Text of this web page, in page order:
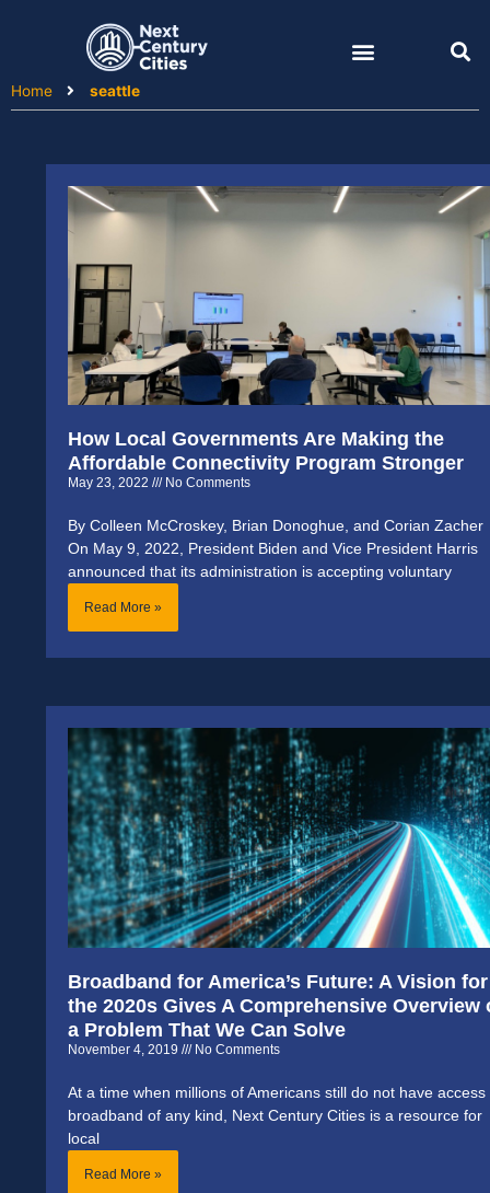
Home
seattle
How Local Governments Are Making the
Affordable Connectivity Program Stronger
May 23, 2022 No Comments
By Colleen McCroskey, Brian Donoghue, and Corian Zacher
On May 9, 2022, President Biden and Vice President Harris
announced that its administration is accepting voluntary
Read More »
Broadband for America’s Future: A Vision for
the 2020s Gives A Comprehensive Overview
a Problem That We Can Solve
November 4, 2019 No Comments
At a time when millions of Americans still do not have access
broadband of any kind, Next Century Cities is a resource for
local
Read More »